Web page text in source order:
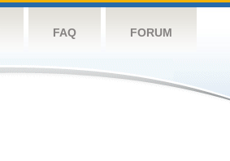
FAQ FORUM